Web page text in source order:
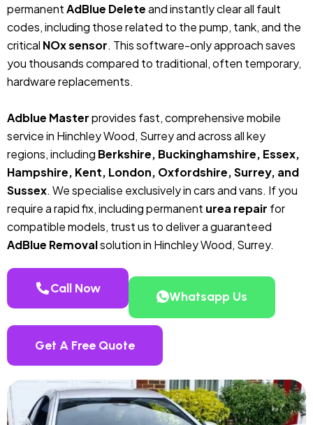
permanentAdBlue Deleteand instantly clear all fault
codes, including those related to the pump, tank, and the
critical NOx sensor. This software-only approach saves
you thousands compared to traditional, often temporary,
hardware replacements.
Adblue Masterprovides fast, comprehensive mobile
service in Hinchley Wood, Surrey and across all key
regions, including Berkshire, Buckinghamshire, Essex,
Hampshire, Kent, London, Oxfordshire, Surrey, and
Sussex. We specialise exclusively in cars and vans. If you
require a rapid fix, including permanent urea repair for
compatible models, trust us to deliver a guaranteed
AdBlue Removalsolution in Hinchley Wood, Surrey.
Call Now
Whatsapp Us
Get A Free Quote